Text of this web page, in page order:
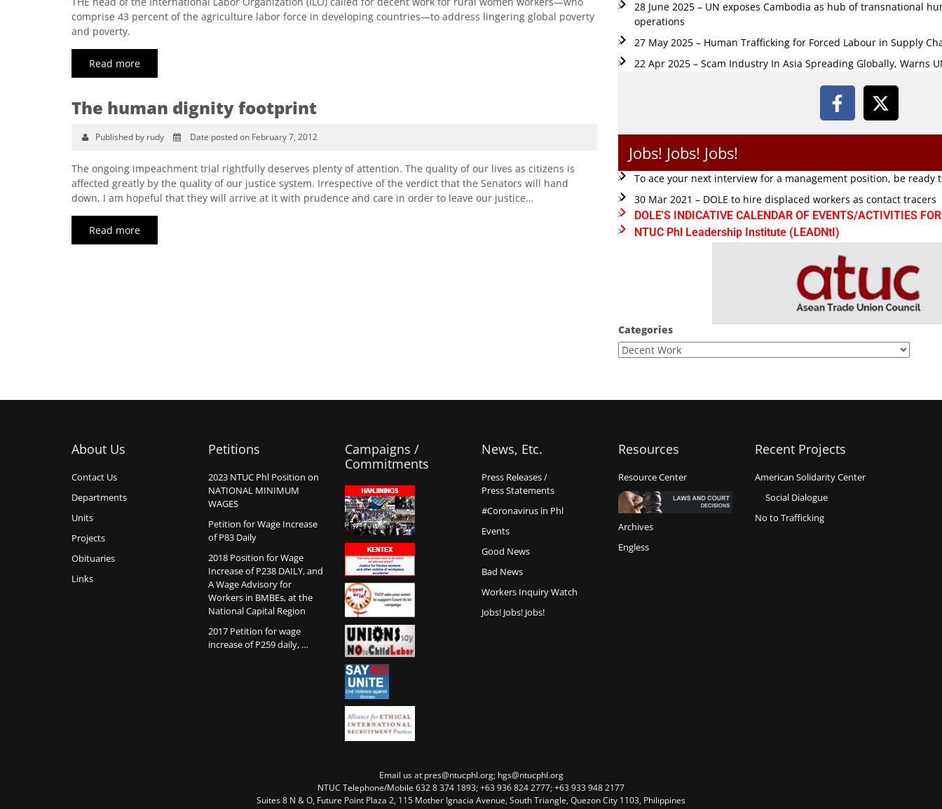
comprise 43 percent of the agriculture labor force in developing countries—to address lingering global poverty
and poverty.
Read more
The human dignity footprint
Published by rudy Date posted on February 7, 2012
The ongoing impeachment trial rightfully deserves plenty of attention. The quality of our lives as citizens is
affected greatly by the quality of our justice system. Irrespective of the verdict that the Senators will hand
down, I am hopeful that they will arrive at it with prudence and care in order to leave our justice…
Read more
28 June 2025 – UN exposes Cambodia as hub of transnational
operations
27 May 2025 – Human Trafficking for Forced Labour in Supply
22 Apr 2025 – Scam Industry In Asia Spreading Globally, Warns
Jobs! Jobs! Jobs!
To ace your next interview for a management position, be ready
30 Mar 2021 – DOLE to hire displaced workers as contact tracers
DOLE'S INDICATIVE CALENDAR OF EVENTS/ACTIVITIES
NTUC Phl Leadership Institute (LEADNtI)
Categories
About Us
Contact Us
Departments
Units
Projects
Obituaries
Links
Petitions
2023 NTUC Phl Position on
NATIONAL MINIMUM
WAGES
Petition for Wage Increase
of P83 Daily
2018 Position for Wage
Increase of P238 DAILY, and
A Wage Advisory for
Workers in BMBEs, at the
National Capital Region
2017 Petition for wage
increase of P259 daily, …
Campaigns /
Commitments
News, Etc.
Press Releases /
Press Statements
#Coronavirus in Phl
Events
Good News
Bad News
Workers Inquiry Watch
Jobs! Jobs! Jobs!
Resources
Resource Center
Archives
Engless
Recent Projects
American Solidarity Center
Social Dialogue
No to Trafficking
Email us at pres@ntucphl.org; hgs@ntucphl.org
NTUC Telephone/Mobile 632 8 374 1893; +63 936 824 2777; +63 933 948 2177
Suites 8 N & O, Future Point Plaza 2, 115 Mother Ignacia Avenue, South Triangle, Quezon City 1103, Philippines